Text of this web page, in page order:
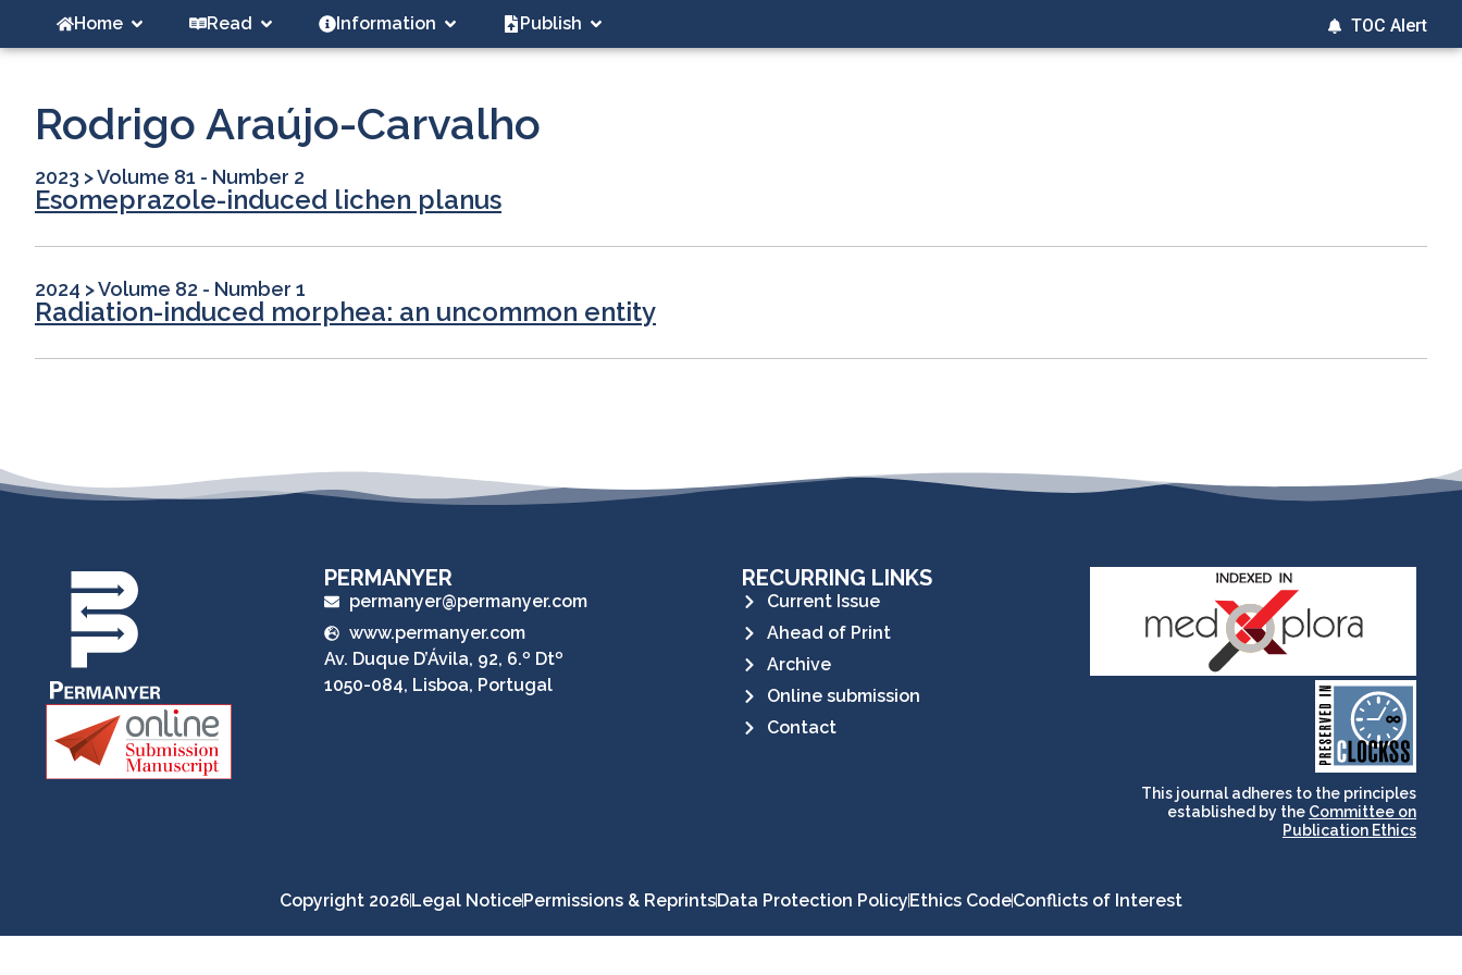
Home Read Information Publish TOC Alert
Rodrigo Araújo-Carvalho
2023 >Volume 81 - Number 2
Esomeprazole-induced lichen planus
2024 >Volume 82 - Number 1
Radiation-induced morphea: an uncommon entity
PERMANYER
permanyer@permanyer.com
www.permanyer.com
Av. Duque D’Ávila, 92, 6.º Dtº
1050-084, Lisboa, Portugal
RECURRING LINKS
Current Issue
Ahead of Print
Archive
Online submission
Contact
CLOCKSS is a dak archive
that ensures the long-
term survival of web-
based scholary
publications, governed by
and for its stakeholders.
This journal adheres to the principles
established by the Committee on
Publication Ethics
Copyright 2026Legal NoticePermissions & ReprintsData Protection PolicyEthics CodeConflicts of Interest